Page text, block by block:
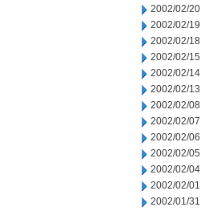
2002/02/20
2002/02/19
2002/02/18
2002/02/15
2002/02/14
2002/02/13
2002/02/08
2002/02/07
2002/02/06
2002/02/05
2002/02/04
2002/02/01
2002/01/31